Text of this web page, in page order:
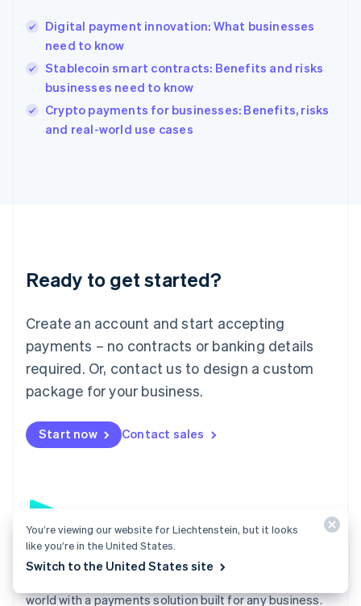
Digital payment innovation: What businesses
need to know
Stablecoin smart contracts: Benefits and risks
businesses need to know
Crypto payments for businesses: Benefits, risks
and real-world use cases
Ready to get started?
Create an account and start accepting
payments – no contracts or banking details
required. Or, contact us to design a custom
package for your business.
Start now Contact sales
Payments
world with a payments solution built for any business.
English
India
Ireland
English
Italy
Italiano English
Japan
Luxembourg
Français DeutschEnglish
简体中文English
English简体中文
Malta
English
Mexico
Netherlands
NederlandsEnglish
Poland
English
Portugal
Romania
You’re viewing our website for Liechtenstein, but it looks
like you’re in the United States.
Switch to the United States site